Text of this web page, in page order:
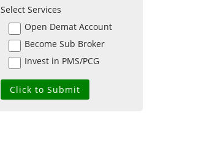
Select Services
Open Demat Account
Become Sub Broker
Invest in PMS/PCG